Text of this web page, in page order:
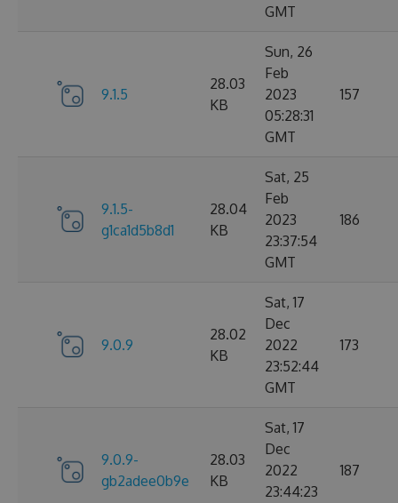
GMT
9.1.5
28.03
KB
Sun, 26
Feb
2023
05:28:31
GMT
157
9.1.5-
g1ca1d5b8d1
28.04
KB
Sat, 25
Feb
2023
23:37:54
GMT
186
9.0.9
28.02
KB
Sat, 17
Dec
2022
23:52:44
GMT
173
9.0.9-
gb2adee0b9e
28.03
KB
Sat, 17
Dec
2022
23:44:23
187